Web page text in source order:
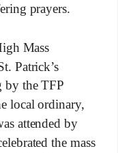
prayers.
Mass
Patrick’s
by the TFP
local ordinary,
attended by
the mass